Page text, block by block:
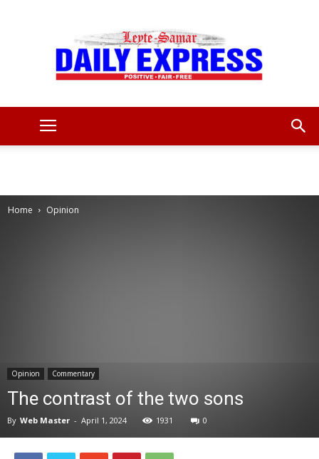
Home Opinion
Opinion Commentary
The contrast of the two sons
By Web Master - April 1, 2024 1931 0